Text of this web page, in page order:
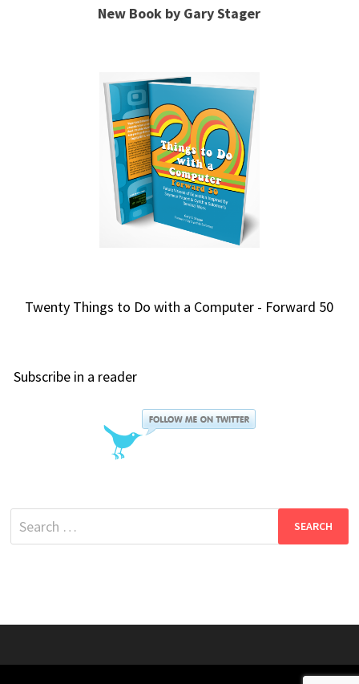
New Book by Gary Stager
Twenty Things to Do with a Computer - Forward 50
Subscribe in a reader
Search
for: